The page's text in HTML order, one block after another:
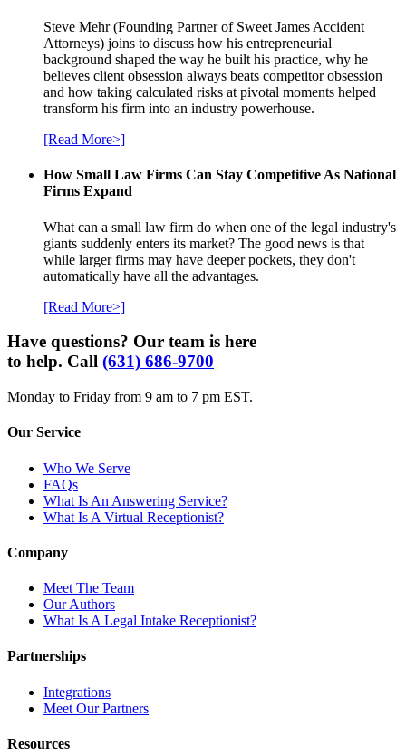
Steve Mehr (Founding Partner of Sweet James Accident
Attorneys) joins to discuss how his entrepreneurial
background shaped the way he built his practice, why he
believes client obsession always beats competitor obsession
and how taking calculated risks at pivotal moments helped
transform his firm into an industry powerhouse.
[Read More>]
How Small Law Firms Can Stay Competitive As National
Firms Expand
What can a small law firm do when one of the legal industry's
giants suddenly enters its market? The good news is that
while larger firms may have deeper pockets, they don't
automatically have all the advantages.
[Read More>]
Have questions? Our team is here
to help. Call (631) 686-9700
Monday to Friday from 9 am to 7 pm EST.
Our Service
Who We Serve
FAQs
What Is An Answering Service?
What Is A Virtual Receptionist?
Company
Meet The Team
Our Authors
What Is A Legal Intake Receptionist?
Partnerships
Integrations
Meet Our Partners
Resources